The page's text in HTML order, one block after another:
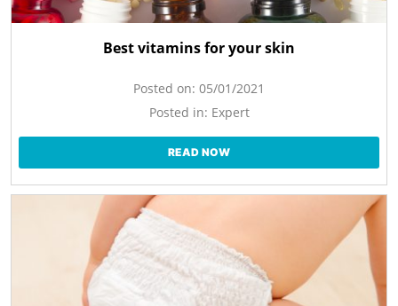
Best vitamins for your skin
Posted on: 05/01/2021
Posted in: Expert
READ NOW